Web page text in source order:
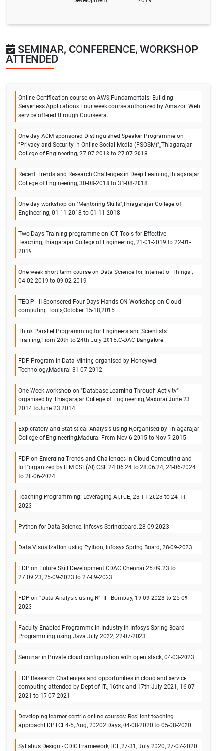
SEMINAR, CONFERENCE, WORKSHOP
ATTENDED
Online Certification course on AWS-Fundamentals: Building
Serverless Applications Four week course authorized by Amazon Web
service offered through Courseera.
One day ACM sponsored Distinguished Speaker Programme on
"Privacy and Security in Online Social Media (PSOSM)",,Thiagarajar
College of Engineering, 27-07-2018 to 27-07-2018
Recent Trends and Research Challenges in Deep Learning,Thiagarajar
College of Engineering, 30-08-2018 to 31-08-2018
One day workshop on "Mentoring Skills",Thiagarajar College of
Engineering, 01-11-2018 to 01-11-2018
Two Days Training programme on ICT Tools for Effective
Teaching,Thiagarajar College of Engineering, 21-01-2019 to 22-01-
2019
One week short term course on Data Science for Internet of Things ,
04-02-2019 to 09-02-2019
TEQIP --II Sponsored Four Days Hands-ON Workshop on Cloud
computing Tools,October 15-18,2015
Think Parallel Programming for Engineers and Scientists
Training,From 20th to 24th July 2015.C-DAC Bangalore
FDP Program in Data Mining organised by Honeywell
Technology,Madurai-31-07-2012
One Week workshop on "Database Learning Through Activity"
organised by Thiagarajar College of Engineering,Madurai June 23
2014 toJune 23 2014
Exploratory and Statistical Analysis using R,organised by Thiagarajar
College of Engineering,Madurai-From Nov 6 2015 to Nov 7 2015
FDP on Emerging Trends and Challenges in Cloud Computing and
IoT"organized by IEM CSE(AI) CSE 24.06.24 to 28.06.24, 24-06-2024
to 28-06-2024
Teaching Programming: Leveraging AI,TCE, 23-11-2023 to 24-11-
2023
Python for Data Science, Infosys Springboard, 28-09-2023
Data Visualization using Python, Infosys Spring Board, 28-09-2023
FDP on Future Skill Development CDAC Chennai 25.09.23 to
27.09.23, 25-09-2023 to 27-09-2023
FDP on “Data Analysis using R” -IIT Bombay, 19-09-2023 to 25-09-
2023
Faculty Enabled Programme in Industry in Infosys Spring Board
Programming using Java July 2022, 22-07-2023
Seminar in Private cloud configuration with open stack, 04-03-2023
FDP Research Challenges and opportunities in cloud and service
computing attended by Dept of IT., 16the and 17th July 2021, 16-07-
2021 to 17-07-2021
Developing learner-centric online courses: Resilient teaching
approachFDPTCE4-5, Aug, 20202 Days, 04-08-2020 to 05-08-2020
Syllabus Design - CDIO Framework,TCE,27-31, July 2020, 27-07-2020